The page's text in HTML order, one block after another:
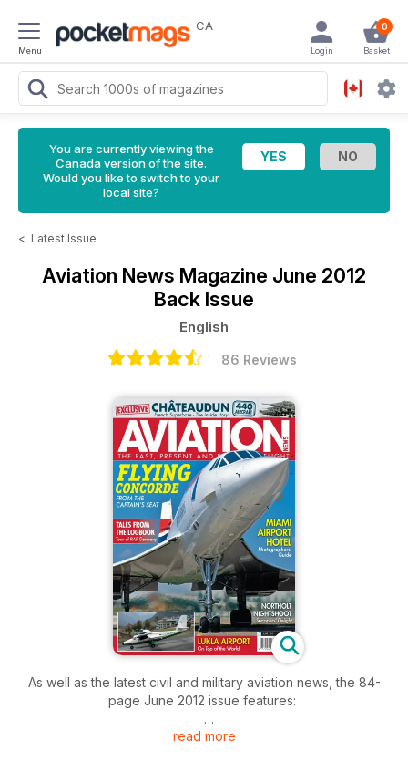
Menu
CA 0
Basket
Login
You are currently viewing the
Canada version of the site.
Would you like to switch to your
local site?
< Latest Issue
Aviation News Magazine June 2012
Back Issue
English
86 Reviews
As well as the latest civil and military aviation news, the 84-
page June 2012 issue features:
MARRAKECH AIRSHOW
read more